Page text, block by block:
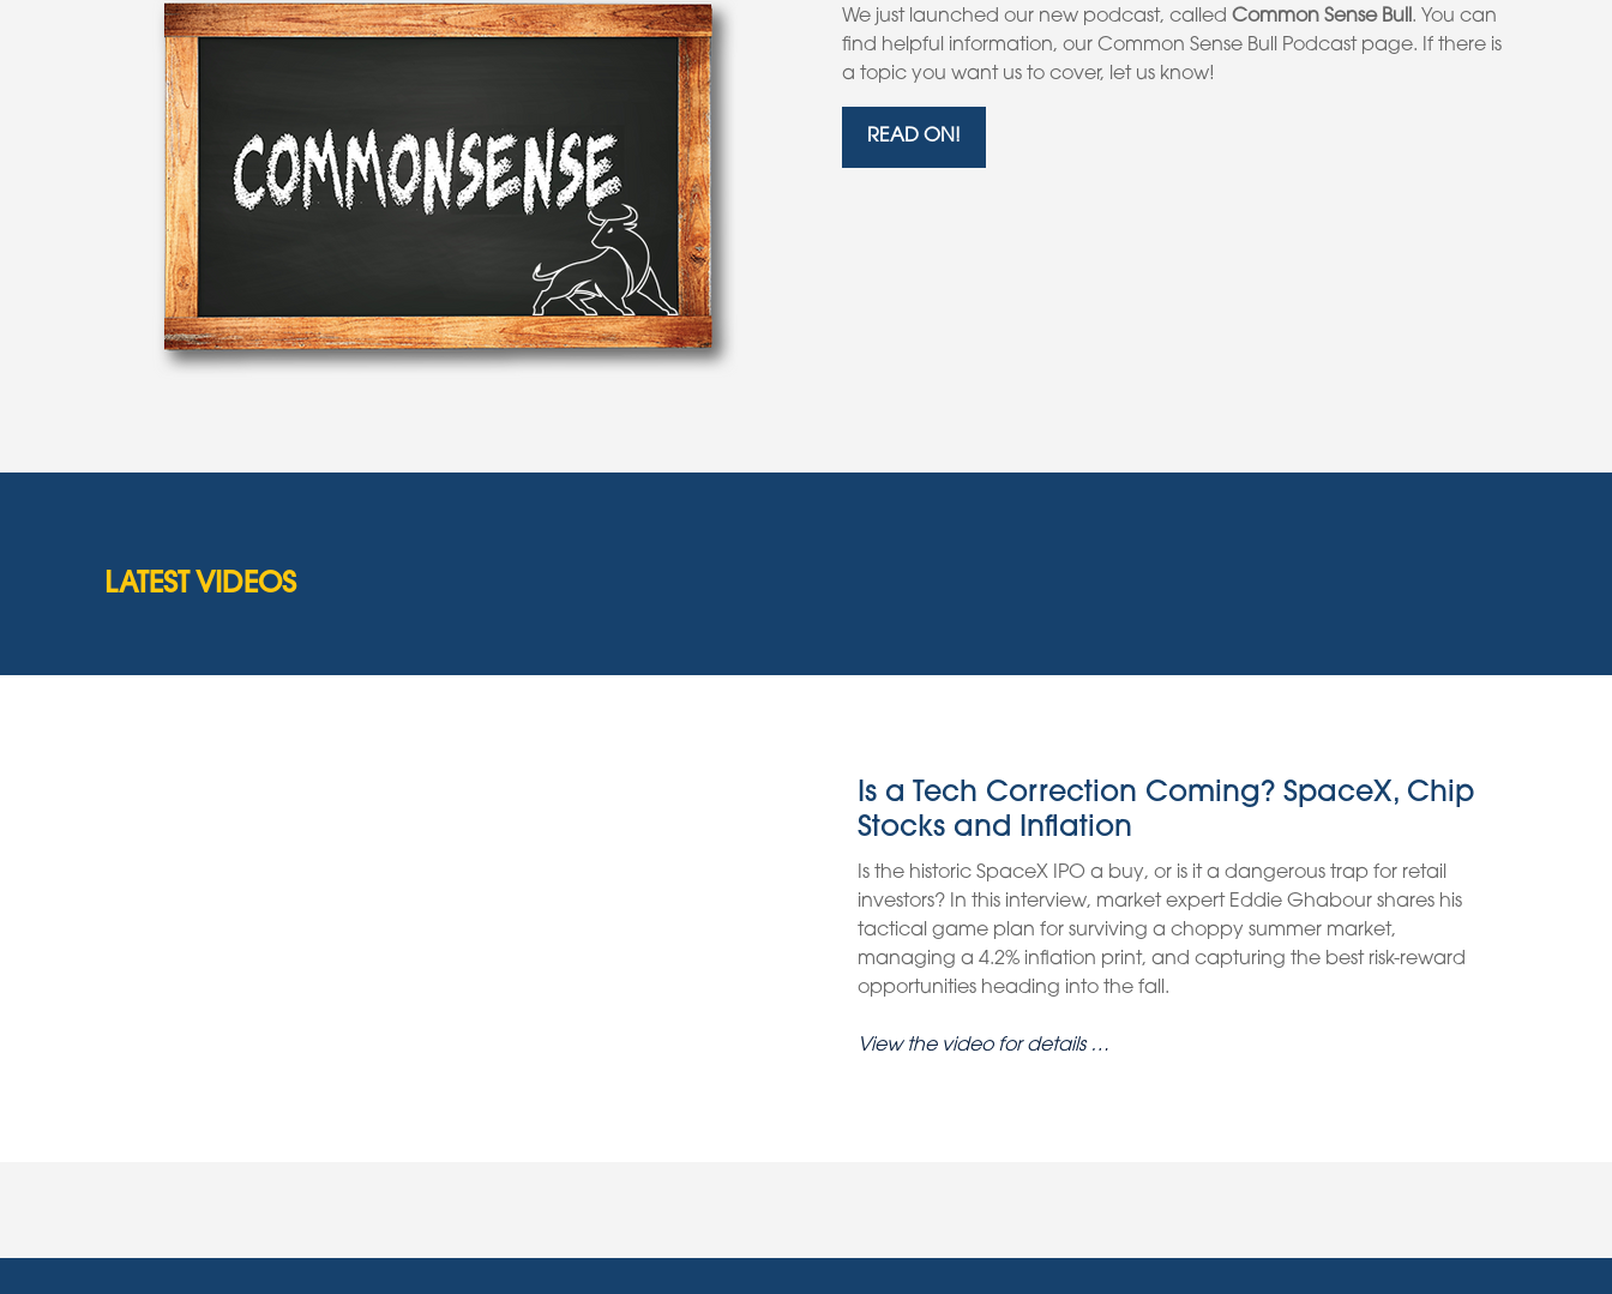
We just launched our new podcast, called Common Sense Bull . You can
find helpful information, our Common Sense Bull Podcast page. If there is
a topic you want us to cover, let us know!
READ ON!
LATEST VIDEOS
Is a Tech Correction Coming? SpaceX, Chip
Stocks and Inflation
Is the historic SpaceX IPO a buy, or is it a dangerous trap for retail
investors? In this interview, market expert Eddie Ghabour shares his
tactical game plan for surviving a choppy summer market,
managing a 4.2% inflation print, and capturing the best risk-reward
opportunities heading into the fall.
View the video for details …